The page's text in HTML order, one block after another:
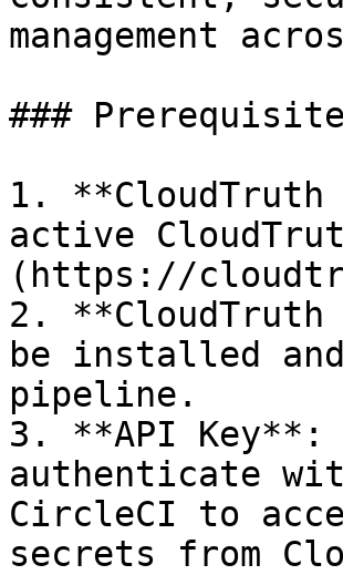
management
###
1. **CloudTruth
active
(https://
2. **CloudTruth
be installed
pipeline.
3. **API Key**:
authenticate
CircleCI to
secrets from